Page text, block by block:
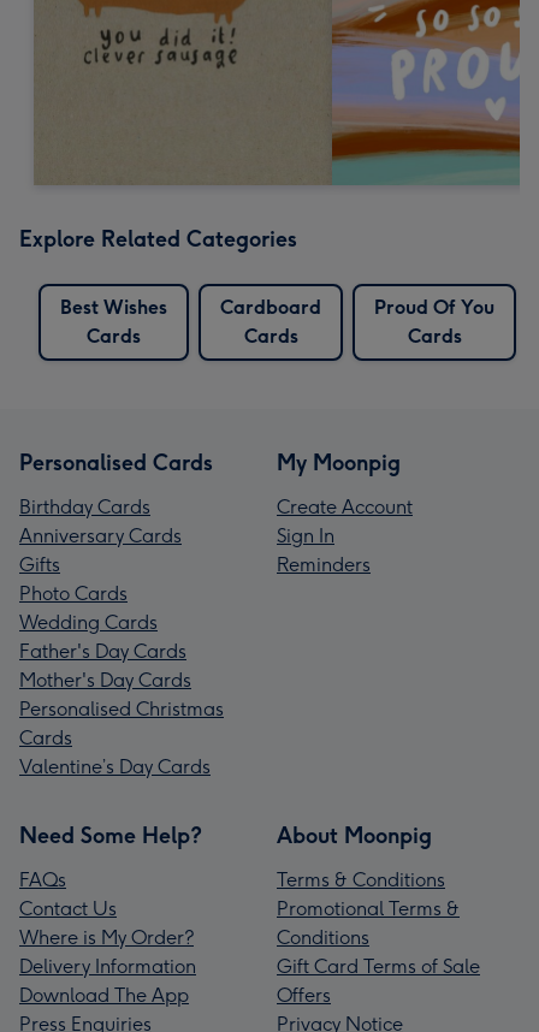
Explore Related Categories
Best Wishes
Cards
Cardboard
Cards
Proud Of You
Cards
Personalised Cards
Birthday Cards
Anniversary Cards
Gifts
Photo Cards
Wedding Cards
Father's Day Cards
Mother's Day Cards
Personalised Christmas
Cards
Valentine’s Day Cards
My Moonpig
Create Account
Sign In
Reminders
Need Some Help?
FAQs
Contact Us
Where is My Order?
Delivery Information
Download The App
Press Enquiries
About Moonpig
Terms & Conditions
Promotional Terms &
Conditions
Gift Card Terms of Sale
Offers
Privacy Notice